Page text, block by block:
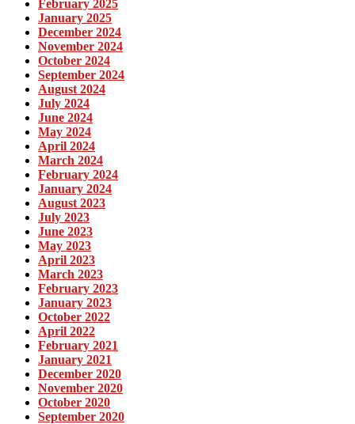
February 2025
January 2025
December 2024
November 2024
October 2024
September 2024
August 2024
July 2024
June 2024
May 2024
April 2024
March 2024
February 2024
January 2024
August 2023
July 2023
June 2023
May 2023
April 2023
March 2023
February 2023
January 2023
October 2022
April 2022
February 2021
January 2021
December 2020
November 2020
October 2020
September 2020